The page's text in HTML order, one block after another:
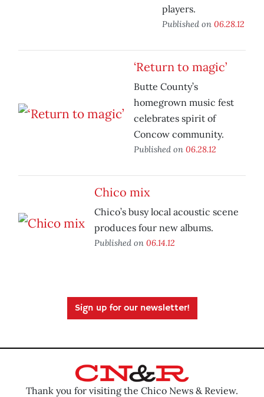
players.
Published on 06.28.12
‘Return to magic’
Butte County’s
homegrown music fest
celebrates spirit of
Concow community.
Published on 06.28.12
Chico mix
Chico’s busy local acoustic scene
produces four new albums.
Published on 06.14.12
Sign up for our newsletter!
Thank you for visiting the Chico News & Review.